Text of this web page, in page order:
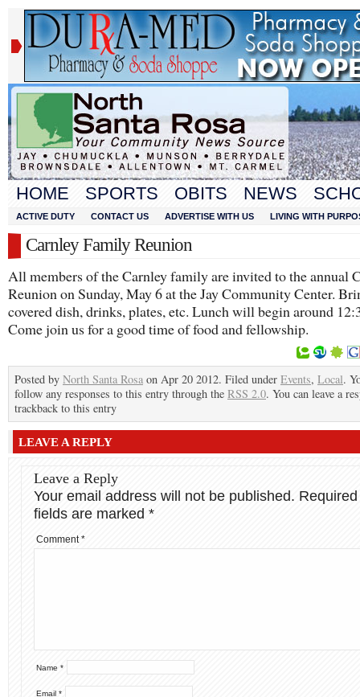
HOME SPORTS OBITS NEWS
ACTIVE DUTY CONTACT US ADVERTISE WITH US LIVING WITH
Carnley Family Reunion
All members of the Carnley family are invited to the annual
Reunion on Sunday, May 6 at the Jay Community Center.
covered dish, drinks, plates, etc. Lunch will begin around
Come join us for a good time of food and fellowship.
Posted by North Santa Rosa on Apr 20 2012. Filed under Events, Local.
follow any responses to this entry through the RSS 2.0. You can leave a
trackback to this entry
LEAVE A REPLY
Leave a Reply
Your email address will not be published. Required
fields are marked *
Comment*
Name *
Email *